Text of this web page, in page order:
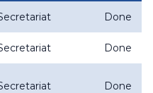
Done
Done
Done